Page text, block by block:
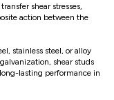
shear stresses,
action between the
stainless steel, or alloy
shear studs
lasting performance in